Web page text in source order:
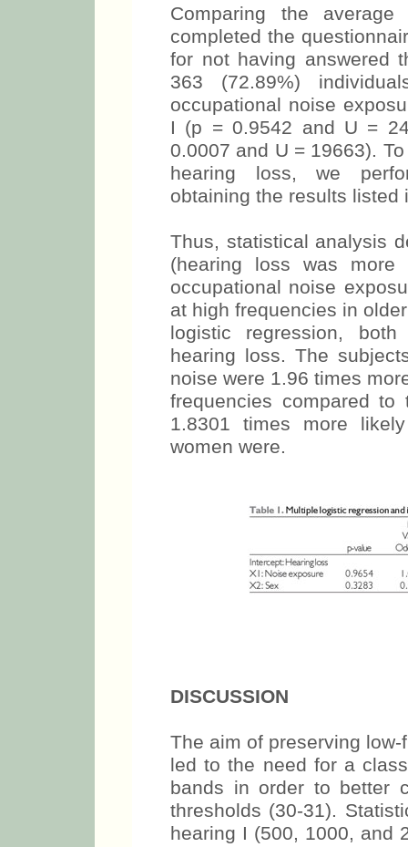
Comparing the
completed the
for not having answered
363 (72.89%)
occupational noise
I (p = 0.9542 and U =
0.0007 and U = 19663).
hearing loss, we
obtaining the results listed
Thus, statistical analysis
(hearing loss was
occupational noise
at high frequencies in
logistic regression,
hearing loss. The
noise were 1.96 times
frequencies compared
1.8301 times more
women were.
DISCUSSION
The aim of preserving
led to the need for a
bands in order to better
thresholds (30-31).
hearing I (500, 1000, and